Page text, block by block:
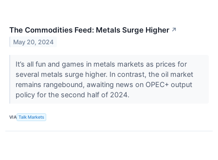
The Commodities Feed: Metals Surge Higher ↗
May 20, 2024
It’s all fun and games in metals markets as prices for
several metals surge higher. In contrast, the oil market
remains rangebound, awaiting news on OPEC+ output
policy for the second half of 2024.
VIA Talk Markets